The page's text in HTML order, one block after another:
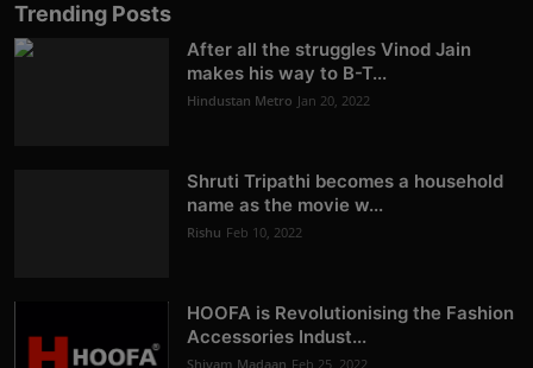
Trending Posts
After all the struggles Vinod Jain
makes his way to B-T...
Hindustan Metro Jan 20, 2022
Shruti Tripathi becomes a household
name as the movie w...
Rishu Feb 10, 2022
HOOFA is Revolutionising the Fashion
Accessories Indust...
Shivam Madaan Feb 25, 2022